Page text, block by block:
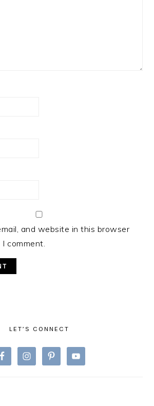
and website in this browser
comment.
LET’S CONNECT